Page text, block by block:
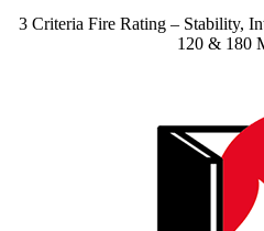
3 Criteria Fire Rating – Stability,
120 & 180